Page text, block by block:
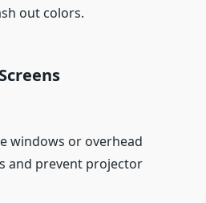
out colors.
windows or overhead
and prevent projector